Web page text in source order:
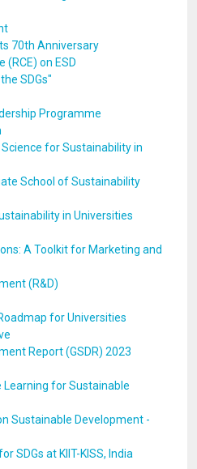
70th Anniversary
(RCE) on ESD
SDGs"
Programme
for Sustainability in
School of Sustainability
in Universities
A Toolkit for Marketing and
(R&D)
for Universities
Report (GSDR) 2023
Learning for Sustainable
Sustainable Development -
SDGs at KIIT-KISS, India